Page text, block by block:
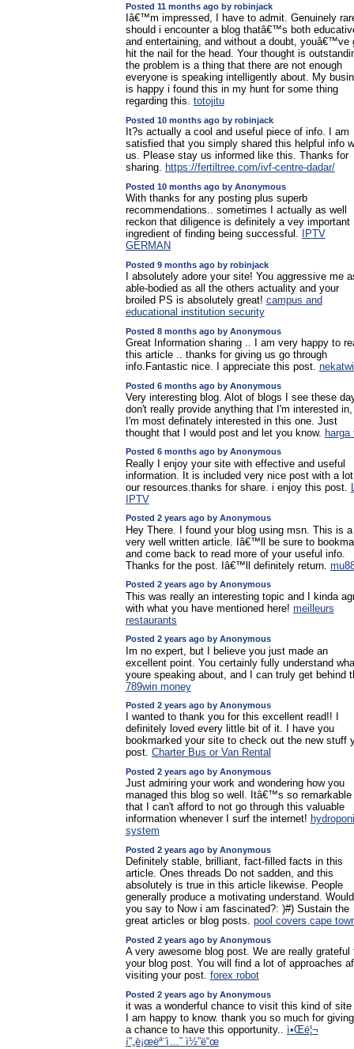
Posted 11 months ago by robinjack
Iâ€™m impressed, I have to admit. Genuinely
should i encounter a blog thatâ€™s both
and entertaining, and without a doubt, youâ€™ve
hit the nail for the head. Your thought is
the problem is a thing that there are not enough
everyone is speaking intelligently about. My
is happy i found this in my hunt for some thing
regarding this. totojitu
Posted 10 months ago by robinjack
It?s actually a cool and useful piece of info. I am
satisfied that you simply shared this helpful info
us. Please stay us informed like this. Thanks for
sharing. https://fertiltree.com/ivf-centre-dadar/
Posted 10 months ago by Anonymous
With thanks for any posting plus superb
recommendations.. sometimes I actually as well
reckon that diligence is definitely a vey important
ingredient of finding being successful.
IPTV
GERMAN
Posted 9 months ago by robinjack
I absolutely adore your site! You aggressive me
able-bodied as all the others actuality and your
broiled PS is absolutely great! campus and
educational institution security
Posted 8 months ago by Anonymous
Great Information sharing .. I am very happy to
this article .. thanks for giving us go through
info.Fantastic nice. I appreciate this post.
Posted 6 months ago by Anonymous
Very interesting blog. Alot of blogs I see these
don't really provide anything that I'm interested
I'm most definately interested in this one. Just
thought that I would post and let you know. harga
Posted 6 months ago by Anonymous
Really I enjoy your site with effective and useful
information. It is included very nice post with a
our resources.thanks for share. i enjoy this post.
IPTV
Posted 2 years ago by Anonymous
Hey There. I found your blog using msn. This is a
very well written article. Iâ€™ll be sure to
and come back to read more of your useful info.
Thanks for the post. Iâ€™ll definitely return.
Posted 2 years ago by Anonymous
This was really an interesting topic and I kinda
with what you have mentioned here! meilleurs
restaurants
Posted 2 years ago by Anonymous
Im no expert, but I believe you just made an
excellent point. You certainly fully understand
youre speaking about, and I can truly get behind
789win money
Posted 2 years ago by Anonymous
I wanted to thank you for this excellent read!! I
definitely loved every little bit of it. I have you
bookmarked your site to check out the new stuff
post. Charter Bus or Van Rental
Posted 2 years ago by Anonymous
Just admiring your work and wondering how you
managed this blog so well. Itâ€™s so remarkable
that I can't afford to not go through this valuable
information whenever I surf the internet!
system
Posted 2 years ago by Anonymous
Definitely stable, brilliant, fact-filled facts in this
article. Ones threads Do not sadden, and this
absolutely is true in this article likewise. People
generally produce a motivating understand. Would
you say to Now i am fascinated?: )#) Sustain the
great articles or blog posts. pool covers cape
Posted 2 years ago by Anonymous
A very awesome blog post. We are really grateful
your blog post. You will find a lot of approaches
visiting your post. forex robot
Posted 2 years ago by Anonymous
it was a wonderful chance to visit this kind of site
I am happy to know. thank you so much for
a chance to have this opportunity.. ì•Œë¦¬
í”„ë¡œëª¨ì…˜ ì½”ë“œ